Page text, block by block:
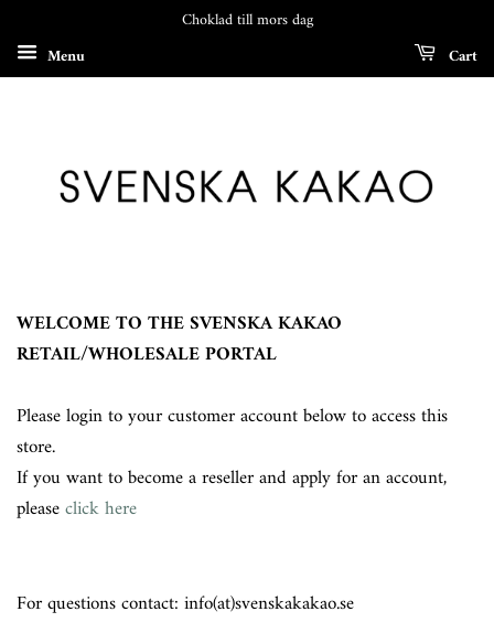
Choklad till mors dag
Menu
Cart
WELCOME TO THE SVENSKA KAKAO
RETAIL/WHOLESALE PORTAL
Please login to your customer account below to access this
store.
If you want to become a reseller and apply for an account,
pleaseclick here
For questions contact: info(at)svenskakakao.se